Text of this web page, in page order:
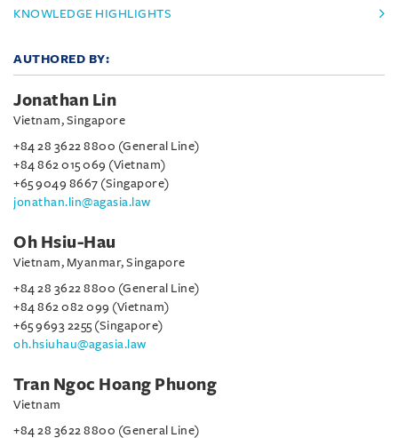
KNOWLEDGE HIGHLIGHTS
AUTHORED BY:
Jonathan Lin
Vietnam, Singapore
+84 28 3622 8800 (General Line)
+84 862 015 069 (Vietnam)
+65 9049 8667 (Singapore)
jonathan.lin@agasia.law
Oh Hsiu-Hau
Vietnam, Myanmar, Singapore
+84 28 3622 8800 (General Line)
+84 862 082 099 (Vietnam)
+65 9693 2255 (Singapore)
oh.hsiuhau@agasia.law
Tran Ngoc Hoang Phuong
Vietnam
+84 28 3622 8800 (General Line)